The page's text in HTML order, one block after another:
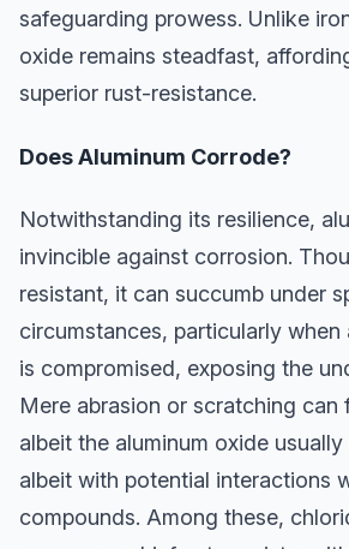
safeguarding prowess. Unlike
oxide remains steadfast,
superior rust-resistance.
Does Aluminum Corrode?
Notwithstanding its resilience,
invincible against corrosion.
resistant, it can succumb under
circumstances, particularly when
is compromised, exposing the
Mere abrasion or scratching can
albeit the aluminum oxide
albeit with potential interactions
compounds. Among these,